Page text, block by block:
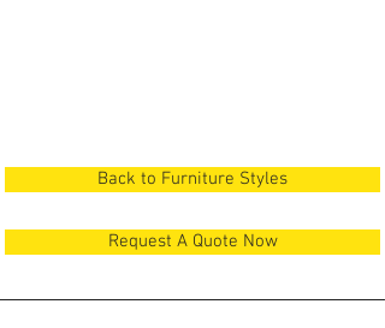
Back to Furniture Styles
Request A Quote Now